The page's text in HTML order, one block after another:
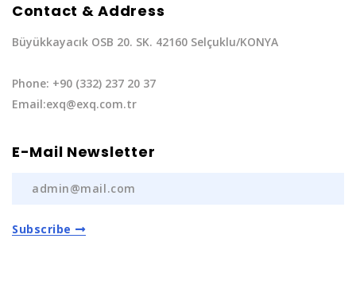
Contact & Address
Büyükkayacık OSB 20. SK. 42160 Selçuklu/KONYA
Phone: +90 (332) 237 20 37
Email:exq@exq.com.tr
E-Mail Newsletter
Subscribe